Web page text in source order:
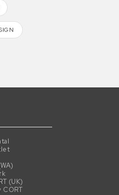
(UK)
CORT